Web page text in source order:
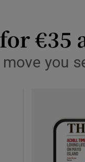
€35
you